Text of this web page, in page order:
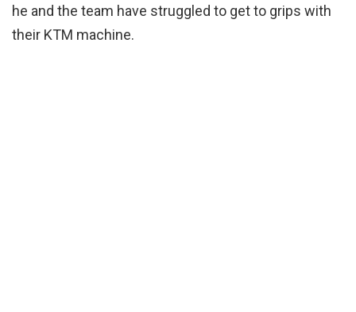
he and the team have struggled to get to grips with
their KTM machine.